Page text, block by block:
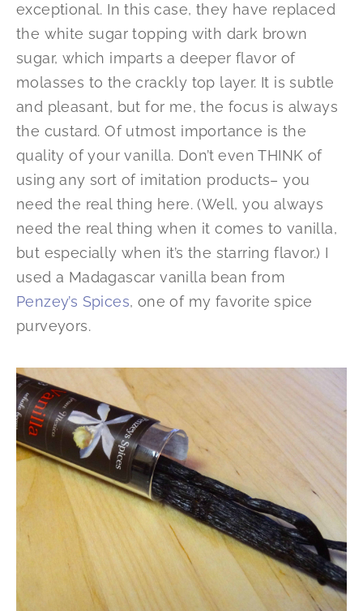
exceptional. In this case, they have replaced
the white sugar topping with dark brown
sugar, which imparts a deeper flavor of
molasses to the crackly top layer. It is subtle
and pleasant, but for me, the focus is always
the custard. Of utmost importance is the
quality of your vanilla. Don’t even THINK of
using any sort of imitation products– you
need the real thing here. (Well, you always
need the real thing when it comes to vanilla,
but especially when it’s the starring flavor.) I
used a Madagascar vanilla bean from
Penzey’s Spices, one of my favorite spice
purveyors.